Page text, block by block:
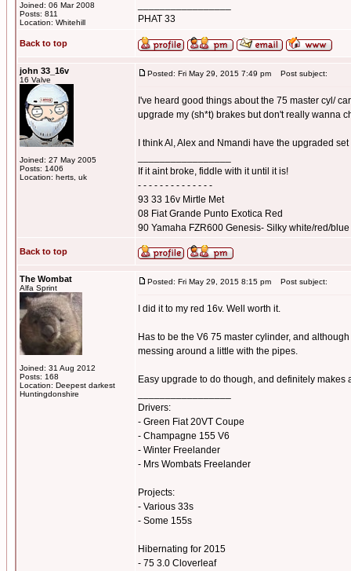
Joined: 06 Mar 2008
Posts: 811
Location: Whitehill
PHAT 33
Back to top
john 33_16v
16 Valve
Joined: 27 May 2005
Posts: 1406
Location: herts, uk
Posted: Fri May 29, 2015 7:49 pm Post subject:
I've heard good things about the 75 master cyl/
upgrade my (sh*t) brakes but don't really wanna
I think Al, Alex and Nmandi have the upgraded
If it aint broke, fiddle with it until it is!
- - - - - - - - - - - - - -
93 33 16v Mirtle Met
08 Fiat Grande Punto Exotica Red
90 Yamaha FZR600 Genesis- Silky white/red/blue
Back to top
The Wombat
Alfa Sprint
Joined: 31 Aug 2012
Posts: 168
Location: Deepest darkest
Huntingdonshire
Posted: Fri May 29, 2015 8:15 pm Post subject:
I did it to my red 16v. Well worth it.
Has to be the V6 75 master cylinder, and
messing around a little with the pipes.
Easy upgrade to do though, and definitely makes
Drivers:
- Green Fiat 20VT Coupe
- Champagne 155 V6
- Winter Freelander
- Mrs Wombats Freelander
Projects:
- Various 33s
- Some 155s
Hibernating for 2015
- 75 3.0 Cloverleaf